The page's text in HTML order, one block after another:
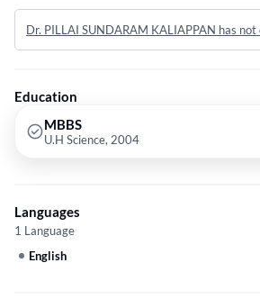
Dr. PILLAI SUNDARAM KALIAPPAN has
Education
MBBS
U.H Science, 2004
Languages
1 Language
English